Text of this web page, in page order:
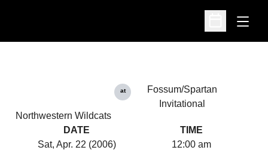
Open
Open
Northwestern Wildcats
at
Fossum/Spartan
Invitational
DATE
Sat, Apr. 22 (2006)
TIME
12:00 am